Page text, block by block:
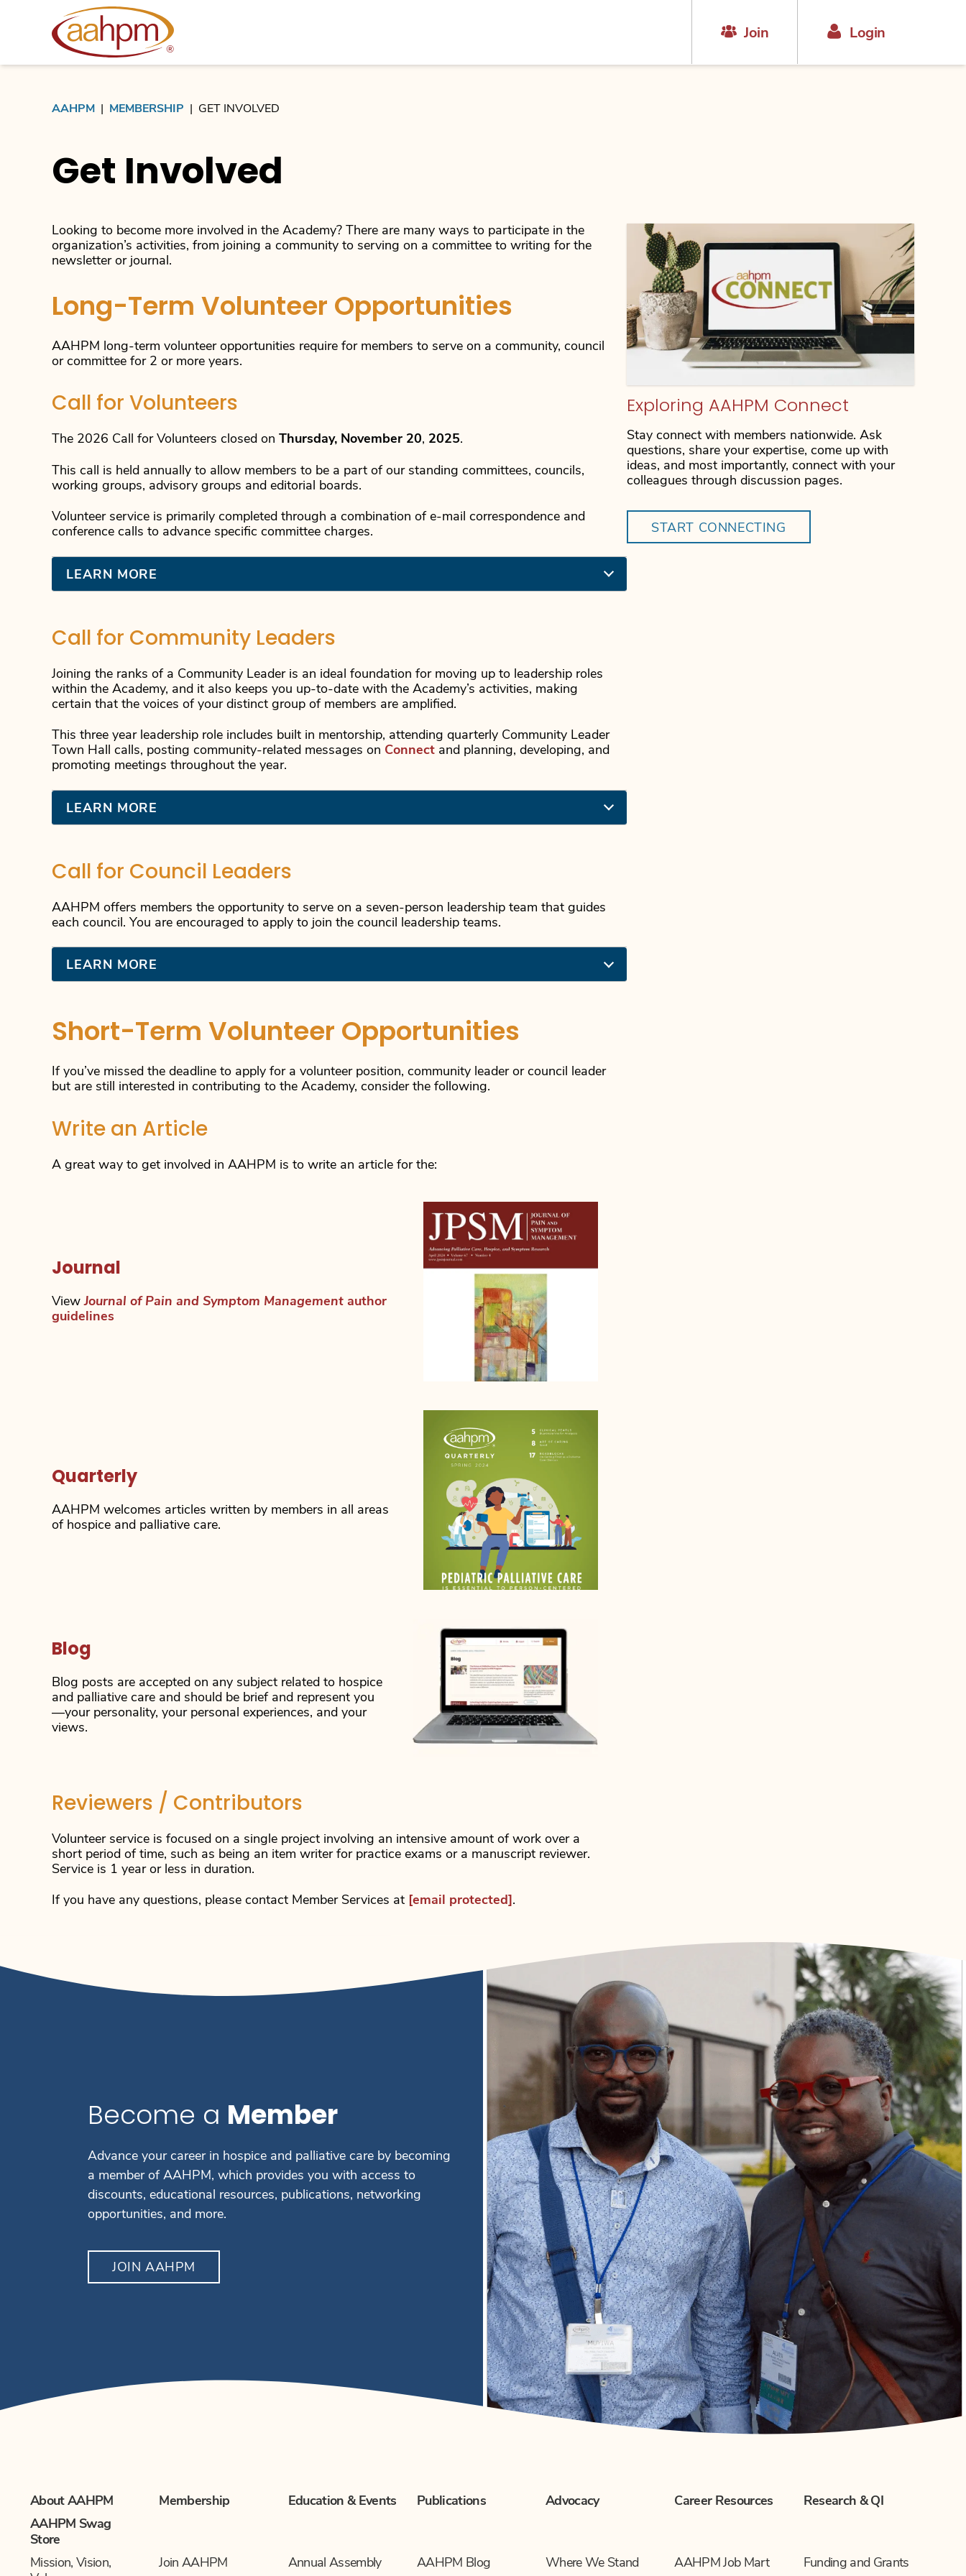
AAHPM
Join Login
AAHPM MEMBERSHIP GET INVOLVED
Get Involved
Looking to become more involved in the Academy? There are many ways to participate in the
organization’s activities, from joining a community to serving on a committee to writing for the
newsletter or journal.
Long-Term Volunteer Opportunities
AAHPM long-term volunteer opportunities require for members to serve on a community, council
or committee for 2 or more years.
Call for Volunteers
The 2026 Call for Volunteers closed on Thursday, November 20, 2025.
This call is held annually to allow members to be a part of our standing committees, councils,
working groups, advisory groups and editorial boards.
Volunteer service is primarily completed through a combination of e-mail correspondence and
conference calls to advance specific committee charges.
LEARN MORE
Call for Community Leaders
Joining the ranks of a Community Leader is an ideal foundation for moving up to leadership roles
within the Academy, and it also keeps you up-to-date with the Academy’s activities, making
certain that the voices of your distinct group of members are amplified.
This three year leadership role includes built in mentorship, attending quarterly Community Leader
Town Hall calls, posting community-related messages on Connect and planning, developing, and
promoting meetings throughout the year.
LEARN MORE
Call for Council Leaders
AAHPM offers members the opportunity to serve on a seven-person leadership team that guides
each council. You are encouraged to apply to join the council leadership teams.
LEARN MORE
Short-Term Volunteer Opportunities
If you’ve missed the deadline to apply for a volunteer position, community leader or council leader
but are still interested in contributing to the Academy, consider the following.
Write an Article
A great way to get involved in AAHPM is to write an article for the:
Journal
ViewJournal of Pain and Symptom Management author
guidelines
Quarterly
AAHPM welcomes articles written by members in all areas
of hospice and palliative care.
Blog
Blog posts are accepted on any subject related to hospice
and palliative care and should be brief and represent you
—your personality, your personal experiences, and your
views.
Reviewers / Contributors
Volunteer service is focused on a single project involving an intensive amount of work over a
short period of time, such as being an item writer for practice exams or a manuscript reviewer.
Service is 1 year or less in duration.
If you have any questions, please contact Member Services at [email protected] .
Exploring AAHPM Connect
Stay connect with members nationwide. Ask
questions, share your expertise, come up with
ideas, and most importantly, connect with your
colleagues through discussion pages.
START CONNECTING
Become a Member
Advance your career in hospice and palliative care by becoming
a member of AAHPM, which provides you with access to
discounts, educational resources, publications, networking
opportunities, and more.
JOIN AAHPM
About AAHPM Membership Education & Events Publications Advocacy Career Resources
Research & QI
AAHPM Swag
Store
Mission, Vision,
Join AAHPM Annual Assembly AAHPM Blog Where We Stand AAHPM Job Mart Funding and Grants